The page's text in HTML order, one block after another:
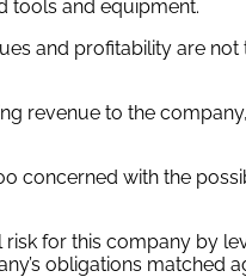
tools and equipment.
and profitability are
revenue to the
concerned with the
for this company by
obligations matched